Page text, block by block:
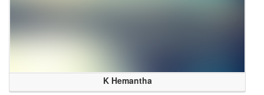
K Hemantha